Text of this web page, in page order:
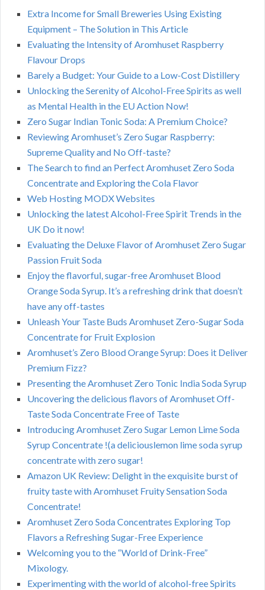
Extra Income for Small Breweries Using Existing
Equipment – The Solution in This Article
Evaluating the Intensity of Aromhuset Raspberry
Flavour Drops
Barely a Budget: Your Guide to a Low-Cost Distillery
Unlocking the Serenity of Alcohol-Free Spirits as well
as Mental Health in the EU Action Now!
Zero Sugar Indian Tonic Soda: A Premium Choice?
Reviewing Aromhuset’s Zero Sugar Raspberry:
Supreme Quality and No Off-taste?
The Search to find an Perfect Aromhuset Zero Soda
Concentrate and Exploring the Cola Flavor
Web Hosting MODX Websites
Unlocking the latest Alcohol-Free Spirit Trends in the
UK Do it now!
Evaluating the Deluxe Flavor of Aromhuset Zero Sugar
Passion Fruit Soda
Enjoy the flavorful, sugar-free Aromhuset Blood
Orange Soda Syrup. It’s a refreshing drink that doesn’t
have any off-tastes
Unleash Your Taste Buds Aromhuset Zero-Sugar Soda
Concentrate for Fruit Explosion
Aromhuset’s Zero Blood Orange Syrup: Does it Deliver
Premium Fizz?
Presenting the Aromhuset Zero Tonic India Soda Syrup
Uncovering the delicious flavors of Aromhuset Off-
Taste Soda Concentrate Free of Taste
Introducing Aromhuset Zero Sugar Lemon Lime Soda
Syrup Concentrate !(a deliciouslemon lime soda syrup
concentrate with zero sugar!
Amazon UK Review: Delight in the exquisite burst of
fruity taste with Aromhuset Fruity Sensation Soda
Concentrate!
Aromhuset Zero Soda Concentrates Exploring Top
Flavors a Refreshing Sugar-Free Experience
Welcoming you to the “World of Drink-Free”
Mixology.
Experimenting with the world of alcohol-free Spirits